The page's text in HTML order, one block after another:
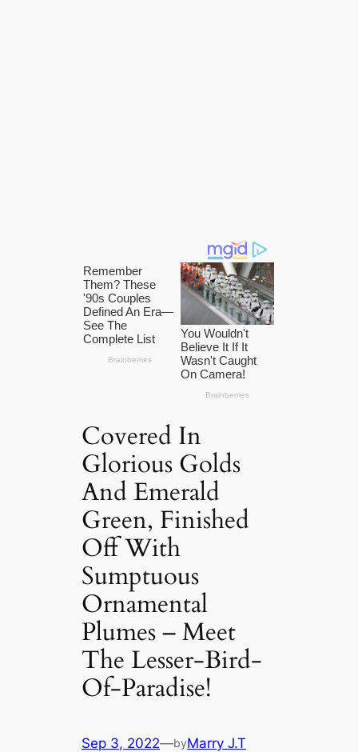
Covered In
Glorious Golds
And Emerald
Green, Finished
Off With
Sumptuous
Ornamental
Plumes – Meet
The Lesser-Bird-
Of-Paradise!
Sep 3, 2022—byMarry J.T